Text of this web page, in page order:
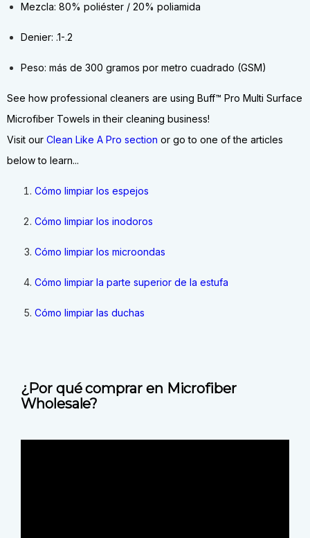
Mezcla: 80% poliéster / 20% poliamida
Denier: .1-.2
Peso: más de 300 gramos por metro cuadrado (GSM)
See how professional cleaners are using Buff™ Pro Multi Surface
Microfiber Towels in their cleaning business!
Visit our Clean Like A Pro section or go to one of the articles
below to learn...
Cómo limpiar los espejos
Cómo limpiar los inodoros
Cómo limpiar los microondas
Cómo limpiar la parte superior de la estufa
Cómo limpiar las duchas
¿Por qué comprar en Microfiber
Wholesale?